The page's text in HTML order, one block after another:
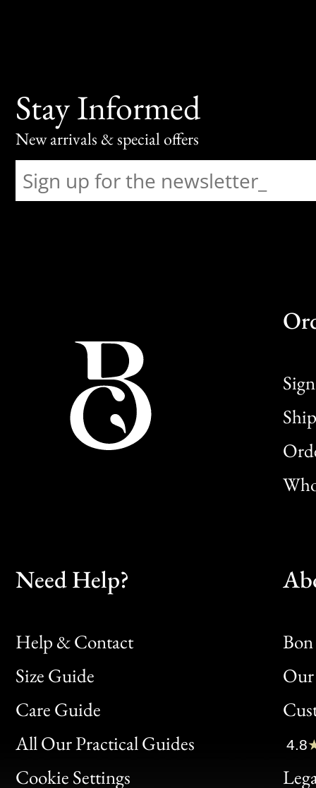
Stay Informed
New arrivals & special offers
Need Help?
Help & Contact
Size Guide
Care Guide
All Our Practical Guides
Cookie Settings
Bon
Clic
Bon
4.8